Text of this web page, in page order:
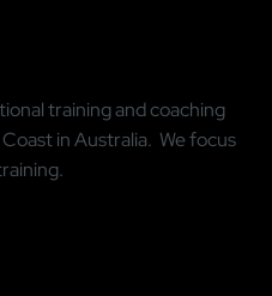
training and coaching
in Australia. We focus